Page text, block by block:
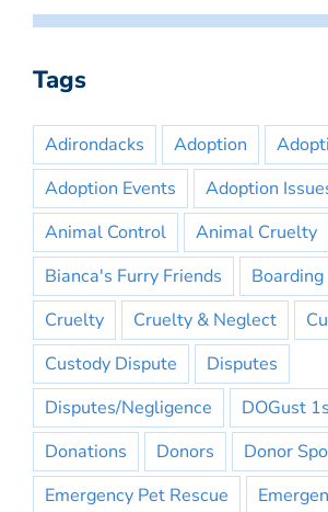
Tags
Adirondacks Adoption
Adoption Events
Adoption
Animal Control
Animal Cruelty
Bianca's Furry Friends
Boarding
Cruelty
Cruelty & Neglect
Custody Dispute
Disputes
Disputes/Negligence
DOGust
Donations
Donors
Donor
Emergency Pet Rescue